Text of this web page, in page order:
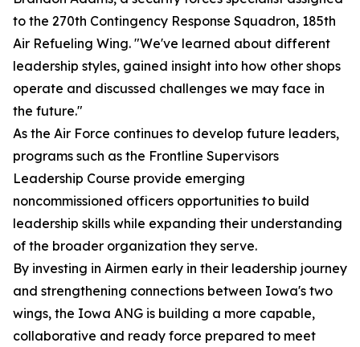
to the 270th Contingency Response Squadron, 185th
Air Refueling Wing. "We've learned about different
leadership styles, gained insight into how other shops
operate and discussed challenges we may face in
the future."
As the Air Force continues to develop future leaders,
programs such as the Frontline Supervisors
Leadership Course provide emerging
noncommissioned officers opportunities to build
leadership skills while expanding their understanding
of the broader organization they serve.
By investing in Airmen early in their leadership journey
and strengthening connections between Iowa's two
wings, the Iowa ANG is building a more capable,
collaborative and ready force prepared to meet